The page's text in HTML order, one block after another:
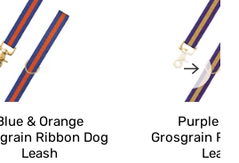
& Orange
Ribbon Dog
Leash
Purple &
Grosgrain
Leash